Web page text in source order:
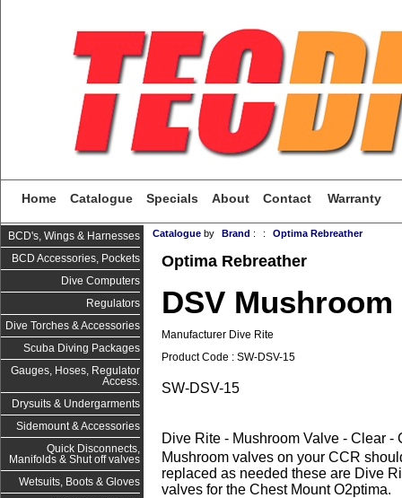
Home Catalogue Specials About Contact Warranty
BCD's, Wings & Harnesses
BCD Accessories, Pockets
Dive Computers
Regulators
Dive Torches & Accessories
Scuba Diving Packages
Gauges, Hoses, Regulator
Access.
Drysuits & Undergarments
Sidemount & Accessories
Quick Disconnects,
Manifolds & Shut off valves
Wetsuits, Boots & Gloves
Catalogue by Brand : : Optima Rebreather
Optima Rebreather
DSV Mushroom
Manufacturer Dive Rite
Product Code : SW-DSV-15
SW-DSV-15
Dive Rite - Mushroom Valve - Clear -
Mushroom valves on your CCR
replaced as needed these are Dive
valves for the Chest Mount O2ptima.